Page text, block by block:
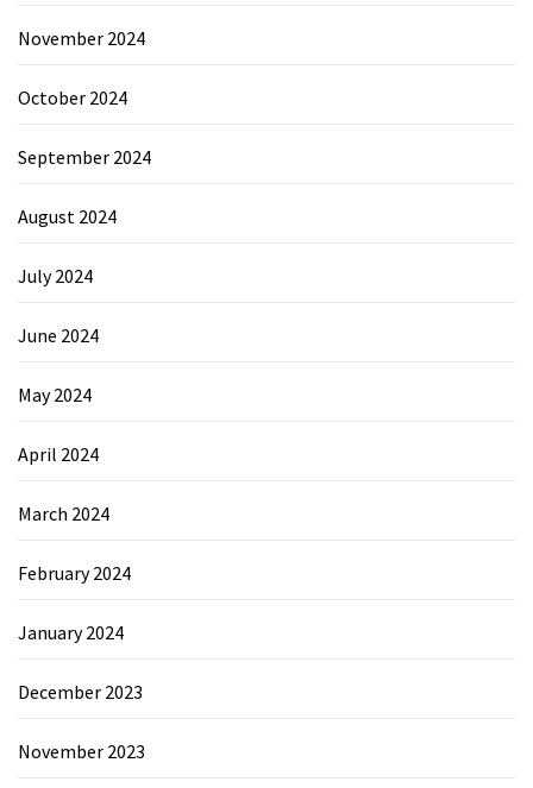
November 2024
October 2024
September 2024
August 2024
July 2024
June 2024
May 2024
April 2024
March 2024
February 2024
January 2024
December 2023
November 2023